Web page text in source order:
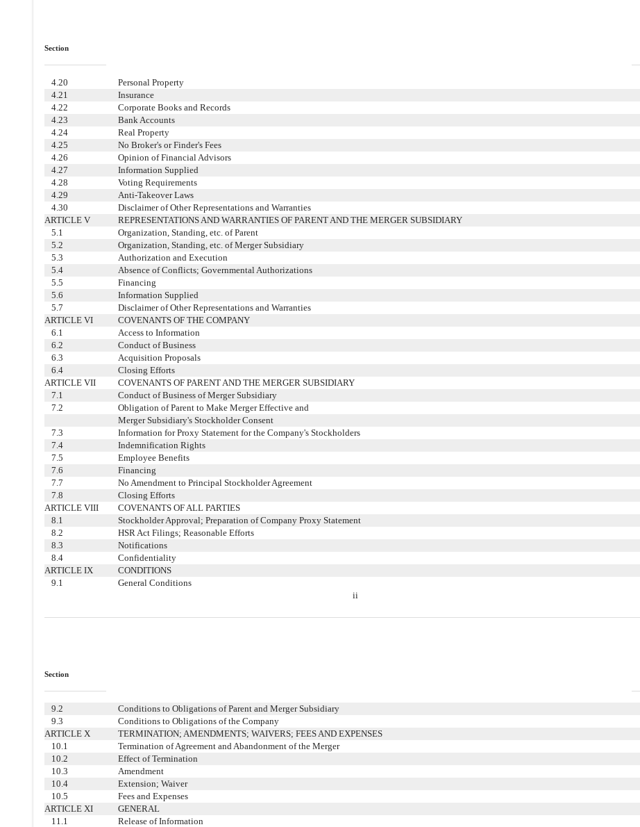
Section
4.20 Personal Property
4.21
Insurance
4.22
Corporate Books and Records
4.23
Bank Accounts
4.24
Real Property
4.25
No Broker's or Finder's Fees
4.26
Opinion of Financial Advisors
4.27
Information Supplied
4.28
Voting Requirements
4.29
Anti-Takeover Laws
4.30
Disclaimer of Other Representations and Warranties
ARTICLE V
REPRESENTATIONS AND WARRANTIES OF PARENT AND THE MERGER SUBSIDIARY
5.1
Organization, Standing, etc. of Parent
5.2
Organization, Standing, etc. of Merger Subsidiary
5.3
Authorization and Execution
5.4
Absence of Conflicts; Governmental Authorizations
5.5
Financing
5.6
Information Supplied
5.7
Disclaimer of Other Representations and Warranties
ARTICLE VI
COVENANTS OF THE COMPANY
6.1
Access to Information
6.2
Conduct of Business
6.3
Acquisition Proposals
6.4
Closing Efforts
ARTICLE VII
COVENANTS OF PARENT AND THE MERGER SUBSIDIARY
7.1
Conduct of Business of Merger Subsidiary
7.2
Obligation of Parent to Make Merger Effective and
Merger Subsidiary's Stockholder Consent
7.3
Information for Proxy Statement for the Company's Stockholders
7.4
Indemnification Rights
7.5
Employee Benefits
7.6
Financing
7.7
No Amendment to Principal Stockholder Agreement
7.8
Closing Efforts
ARTICLE VIII
COVENANTS OF ALL PARTIES
8.1
Stockholder Approval; Preparation of Company Proxy Statement
8.2
HSR Act Filings; Reasonable Efforts
8.3
Notifications
8.4
Confidentiality
ARTICLE IX
CONDITIONS
9.1
General Conditions
ii
Section
9.2 Conditions to Obligations of Parent and Merger Subsidiary
9.3
Conditions to Obligations of the Company
ARTICLE X
TERMINATION; AMENDMENTS; WAIVERS; FEES AND EXPENSES
10.1
Termination of Agreement and Abandonment of the Merger
10.2
Effect of Termination
10.3
Amendment
10.4
Extension; Waiver
10.5
Fees and Expenses
ARTICLE XI
GENERAL
11.1
Release of Information